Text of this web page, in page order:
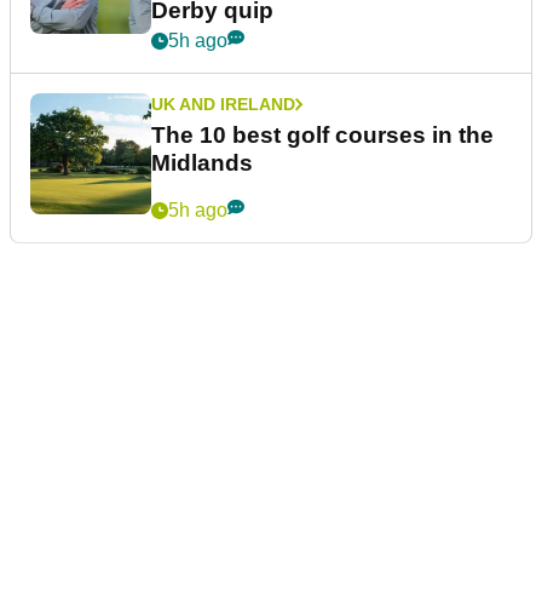
Derby quip
5h ago
UK AND IRELAND
The 10 best golf courses in the
Midlands
5h ago